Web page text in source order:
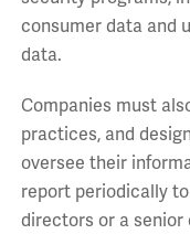
consumer data and
data.
Companies must
practices, and
oversee their
report periodically to
directors or a